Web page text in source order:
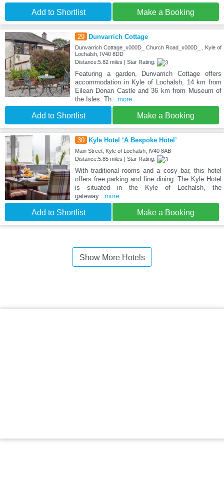
Add to Shortlist Make a Booking
29 Dunvarrich Cottage
Dunvarrich Cottage_x000D_ Church Road_x000D_ , Kyle of
Lochalsh, IV40 8DD
Distance:5.82 miles | Star Rating:
Featuring a garden, Dunvarrich Cottage offers
accommodation in Kyle of Lochalsh, 14 km from
Eilean Donan Castle and 36 km from Museum of
the Isles. Th...more
Add to Shortlist Make a Booking
30 Kyle Hotel ‘A Bespoke Hotel’
Main Street, Kyle of Lochalsh, IV40 8AB
Distance:5.85 miles | Star Rating:
With traditional rooms and a cosy bar, this hotel
offers free parking and fine dining. The Kyle Hotel
is situated in the Kyle of Lochalsh, the
gateway...more
Add to Shortlist Make a Booking
Show More Hotels